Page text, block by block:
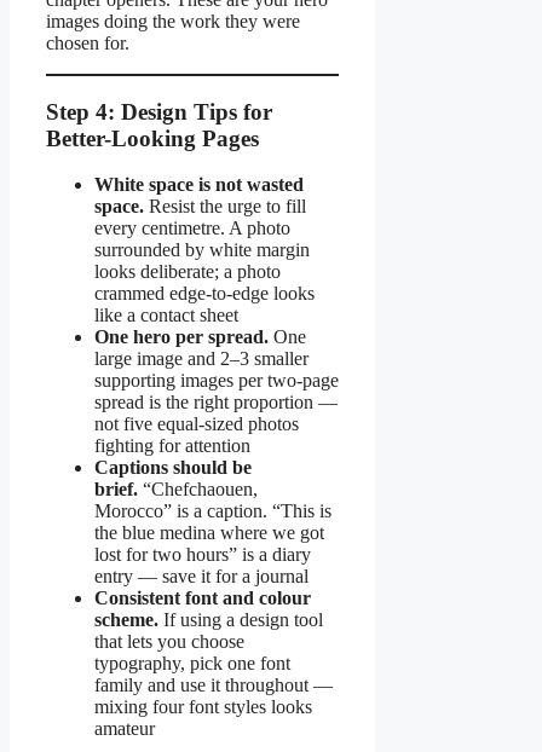
images doing the work they were
chosen for.
Step 4: Design Tips for
Better-Looking Pages
White space is not wasted
space. Resist the urge to fill
every centimetre. A photo
surrounded by white margin
looks deliberate; a photo
crammed edge-to-edge looks
like a contact sheet
One hero per spread. One
large image and 2–3 smaller
supporting images per two-page
spread is the right proportion —
not five equal-sized photos
fighting for attention
Captions should be
brief. “Chefchaouen,
Morocco” is a caption. “This is
the blue medina where we got
lost for two hours” is a diary
entry — save it for a journal
Consistent font and colour
scheme. If using a design tool
that lets you choose
typography, pick one font
family and use it throughout —
mixing four font styles looks
amateur